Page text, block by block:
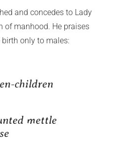
and concedes to Lady
of manhood. He praises
birth only to males:
children
mettle